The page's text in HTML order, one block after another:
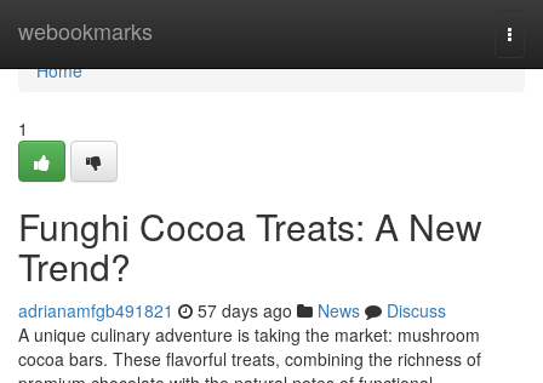
webookmarks
Home
Home
1
Funghi Cocoa Treats: A New
Trend?
adrianamfgb491821 57 days ago News
Discuss
A unique culinary adventure is taking the market: mushroom
cocoa bars. These flavorful treats, combining the richness of